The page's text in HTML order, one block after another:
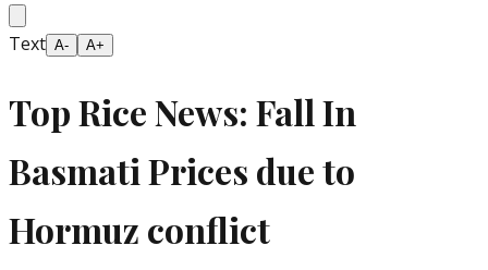
Text A- A+
Top Rice News: Fall In
Basmati Prices due to
Hormuz conflict